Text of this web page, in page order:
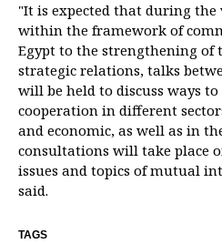
"It is expected that during
within the framework of
Egypt to the strengthening of
strategic relations, talks
will be held to discuss ways
cooperation in different
and economic, as well as in
consultations will take place
issues and topics of mutual
said.
TAGS